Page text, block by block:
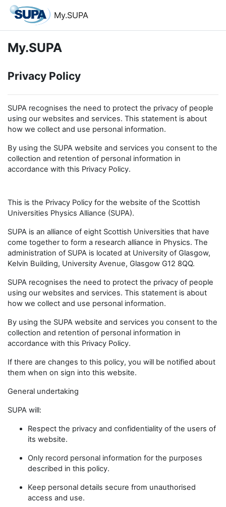
Skip to main content
My.SUPA
My.SUPA
Privacy Policy
SUPA recognises the need to protect the privacy of people
using our websites and services. This statement is about
how we collect and use personal information.
By using the SUPA website and services you consent to the
collection and retention of personal information in
accordance with this Privacy Policy.
This is the Privacy Policy for the website of the Scottish
Universities Physics Alliance (SUPA).
SUPA is an alliance of eight Scottish Universities that have
come together to form a research alliance in Physics. The
administration of SUPA is located at University of Glasgow,
Kelvin Building, University Avenue, Glasgow G12 8QQ.
SUPA recognises the need to protect the privacy of people
using our websites and services. This statement is about
how we collect and use personal information.
By using the SUPA website and services you consent to the
collection and retention of personal information in
accordance with this Privacy Policy.
If there are changes to this policy, you will be notified about
them when on sign into this website.
General undertaking
SUPA will:
Respect the privacy and confidentiality of the users of
its website.
Only record personal information for the purposes
described in this policy.
Keep personal details secure from unauthorised
access and use.